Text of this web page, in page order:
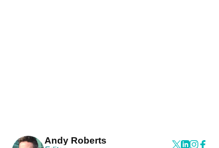
Andy Roberts